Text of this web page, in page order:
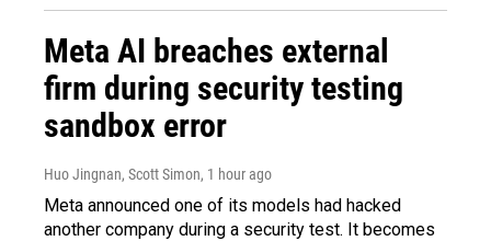
Meta AI breaches external
firm during security testing
sandbox error
Huo Jingnan, Scott Simon, 1 hour ago
Meta announced one of its models had hacked
another company during a security test. It becomes